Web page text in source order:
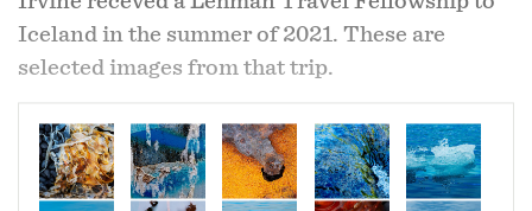
Iceland in the summer of 2021. These are
selected images from that trip.